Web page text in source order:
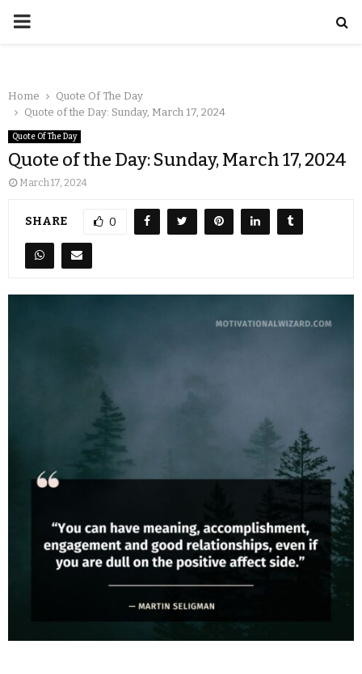
Home
Quote Of The Day
Quote of the Day: Sunday, March 17, 2024
Quote Of The Day
Quote of the Day: Sunday, March 17, 2024
March 17, 2024
SHARE 0